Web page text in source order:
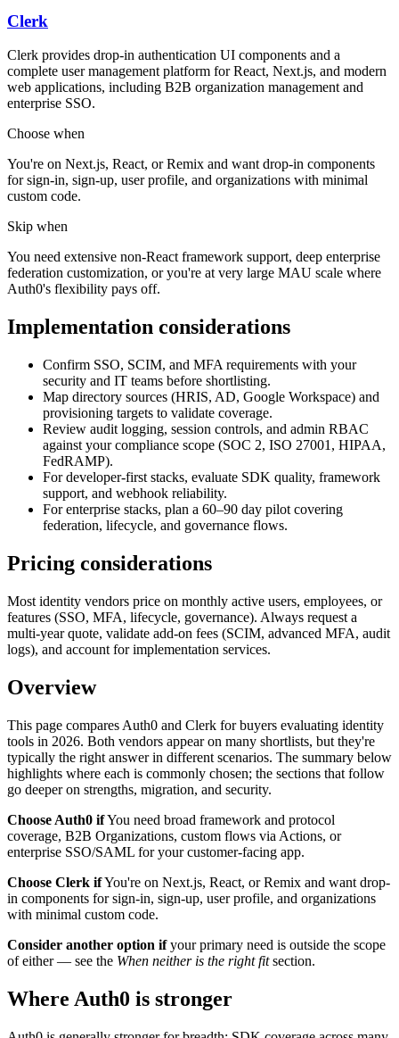
Clerk
Clerk provides drop-in authentication UI components and a
complete user management platform for React, Next.js, and modern
web applications, including B2B organization management and
enterprise SSO.
Choose when
You're on Next.js, React, or Remix and want drop-in components
for sign-in, sign-up, user profile, and organizations with minimal
custom code.
Skip when
You need extensive non-React framework support, deep enterprise
federation customization, or you're at very large MAU scale where
Auth0's flexibility pays off.
Implementation considerations
Confirm SSO, SCIM, and MFA requirements with your
security and IT teams before shortlisting.
Map directory sources (HRIS, AD, Google Workspace) and
provisioning targets to validate coverage.
Review audit logging, session controls, and admin RBAC
against your compliance scope (SOC 2, ISO 27001, HIPAA,
FedRAMP).
For developer-first stacks, evaluate SDK quality, framework
support, and webhook reliability.
For enterprise stacks, plan a 60–90 day pilot covering
federation, lifecycle, and governance flows.
Pricing considerations
Most identity vendors price on monthly active users, employees, or
features (SSO, MFA, lifecycle, governance). Always request a
multi-year quote, validate add-on fees (SCIM, advanced MFA, audit
logs), and account for implementation services.
Overview
This page compares Auth0 and Clerk for buyers evaluating identity
tools in 2026. Both vendors appear on many shortlists, but they're
typically the right answer in different scenarios. The summary below
highlights where each is commonly chosen; the sections that follow
go deeper on strengths, migration, and security.
Choose Auth0 ifYou need broad framework and protocol
coverage, B2B Organizations, custom flows via Actions, or
enterprise SSO/SAML for your customer-facing app.
Choose Clerk ifYou're on Next.js, React, or Remix and want drop-
in components for sign-in, sign-up, user profile, and organizations
with minimal custom code.
Consider another option ifyour primary need is outside the scope
of either — see the When neither is the right fitsection.
Where Auth0 is stronger